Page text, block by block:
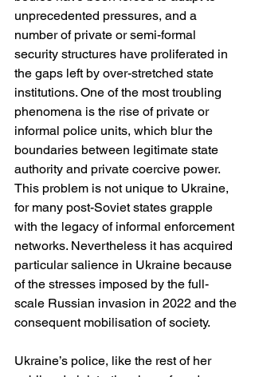
unprecedented pressures, and a
number of private or semi-formal
security structures have proliferated in
the gaps left by over-stretched state
institutions. One of the most troubling
phenomena is the rise of private or
informal police units, which blur the
boundaries between legitimate state
authority and private coercive power.
This problem is not unique to Ukraine,
for many post-Soviet states grapple
with the legacy of informal enforcement
networks. Nevertheless it has acquired
particular salience in Ukraine because
of the stresses imposed by the full-
scale Russian invasion in 2022 and the
consequent mobilisation of society.
Ukraine’s police, like the rest of her